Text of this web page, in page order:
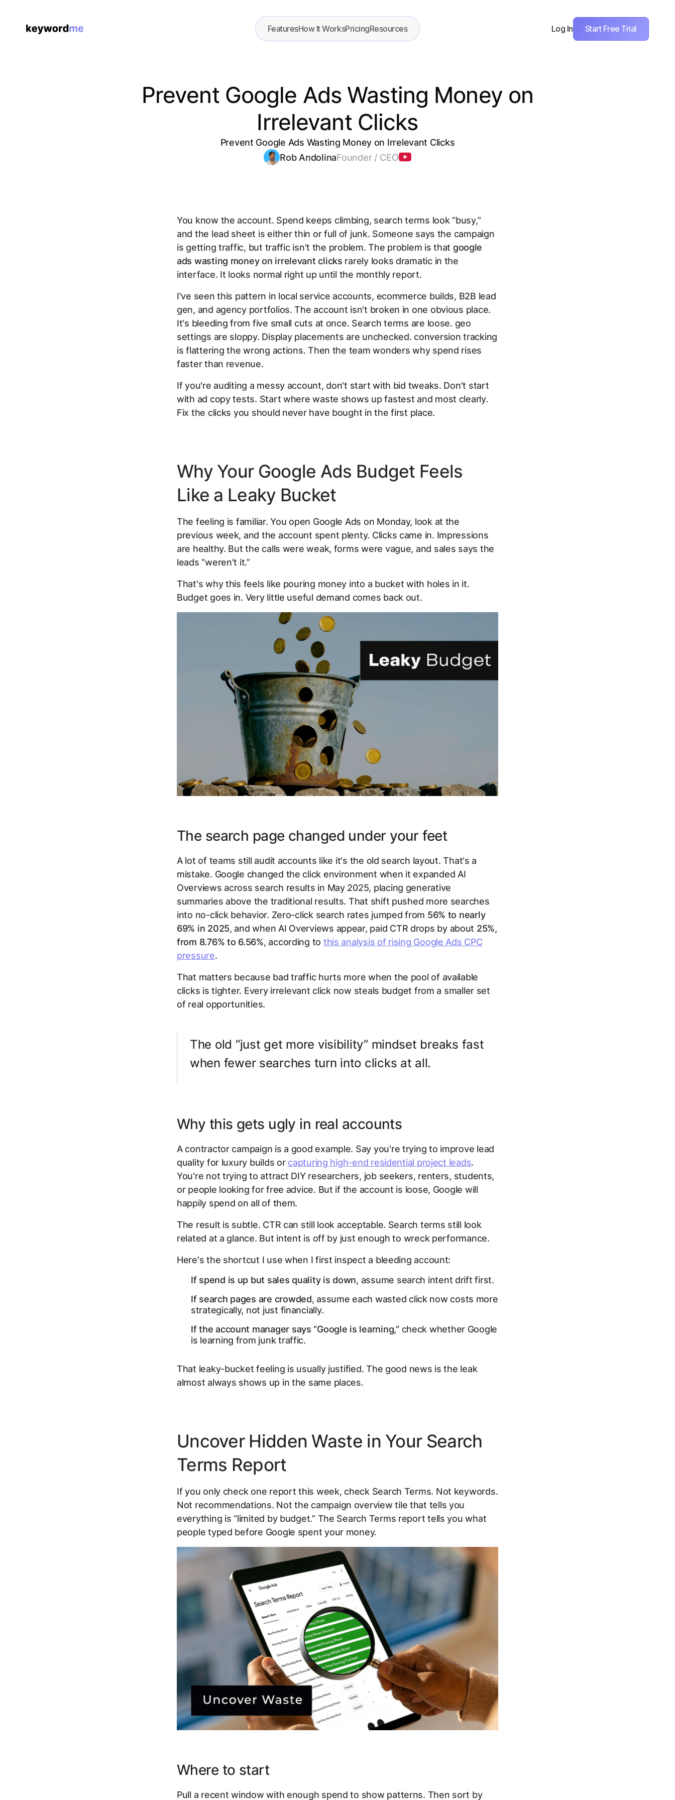
FeaturesHow It WorksPricingResources Log In Start Free Trial
Prevent Google Ads Wasting Money on
Irrelevant Clicks
Prevent Google Ads Wasting Money on Irrelevant Clicks
Rob AndolinaFounder / CEO
You know the account. Spend keeps climbing, search terms look “busy,”
and the lead sheet is either thin or full of junk. Someone says the campaign
is getting traffic, but traffic isn't the problem. The problem is that google
ads wasting money on irrelevant clicks rarely looks dramatic in the
interface. It looks normal right up until the monthly report.
I've seen this pattern in local service accounts, ecommerce builds, B2B lead
gen, and agency portfolios. The account isn't broken in one obvious place.
It's bleeding from five small cuts at once. Search terms are loose. geo
settings are sloppy. Display placements are unchecked. conversion tracking
is flattering the wrong actions. Then the team wonders why spend rises
faster than revenue.
If you're auditing a messy account, don't start with bid tweaks. Don't start
with ad copy tests. Start where waste shows up fastest and most clearly.
Fix the clicks you should never have bought in the first place.
Why Your Google Ads Budget Feels
Like a Leaky Bucket
The feeling is familiar. You open Google Ads on Monday, look at the
previous week, and the account spent plenty. Clicks came in. Impressions
are healthy. But the calls were weak, forms were vague, and sales says the
leads “weren't it.”
That's why this feels like pouring money into a bucket with holes in it.
Budget goes in. Very little useful demand comes back out.
The search page changed under your feet
A lot of teams still audit accounts like it's the old search layout. That's a
mistake. Google changed the click environment when it expanded AI
Overviews across search results in May 2025, placing generative
summaries above the traditional results. That shift pushed more searches
into no-click behavior. Zero-click search rates jumped from 56% to nearly
69% in 2025, and when AI Overviews appear, paid CTR drops by about 25%,
from 8.76% to 6.56%, according to this analysis of rising Google Ads CPC
pressure.
That matters because bad traffic hurts more when the pool of available
clicks is tighter. Every irrelevant click now steals budget from a smaller set
of real opportunities.
The old “just get more visibility” mindset breaks fast
when fewer searches turn into clicks at all.
Why this gets ugly in real accounts
A contractor campaign is a good example. Say you're trying to improve lead
quality for luxury builds or capturing high-end residential project leads.
You're not trying to attract DIY researchers, job seekers, renters, students,
or people looking for free advice. But if the account is loose, Google will
happily spend on all of them.
The result is subtle. CTR can still look acceptable. Search terms still look
related at a glance. But intent is off by just enough to wreck performance.
Here's the shortcut I use when I first inspect a bleeding account:
If spend is up but sales quality is down, assume search intent drift first.
If search pages are crowded, assume each wasted click now costs more
strategically, not just financially.
If the account manager says “Google is learning,”check whether Google
is learning from junk traffic.
That leaky-bucket feeling is usually justified. The good news is the leak
almost always shows up in the same places.
Uncover Hidden Waste in Your Search
Terms Report
If you only check one report this week, check Search Terms. Not keywords.
Not recommendations. Not the campaign overview tile that tells you
everything is “limited by budget.” The Search Terms report tells you what
people typed before Google spent your money.
Where to start
Pull a recent window with enough spend to show patterns. Then sort by